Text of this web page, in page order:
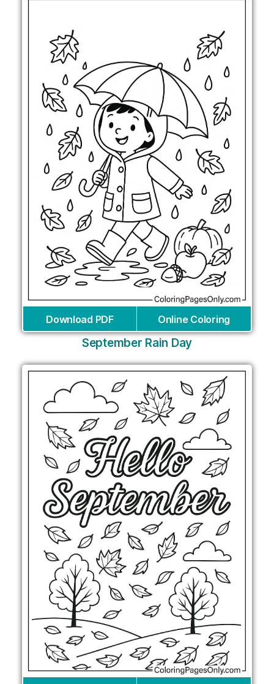
Download PDF Online Coloring
September Rain Day